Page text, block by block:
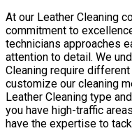
At our Leather Сleaning
commitment to
technicians approaches
attention to detail. We
Сleaning require
customize our cleaning
Leather Сleaning type
you have high-traffic
have the expertise to